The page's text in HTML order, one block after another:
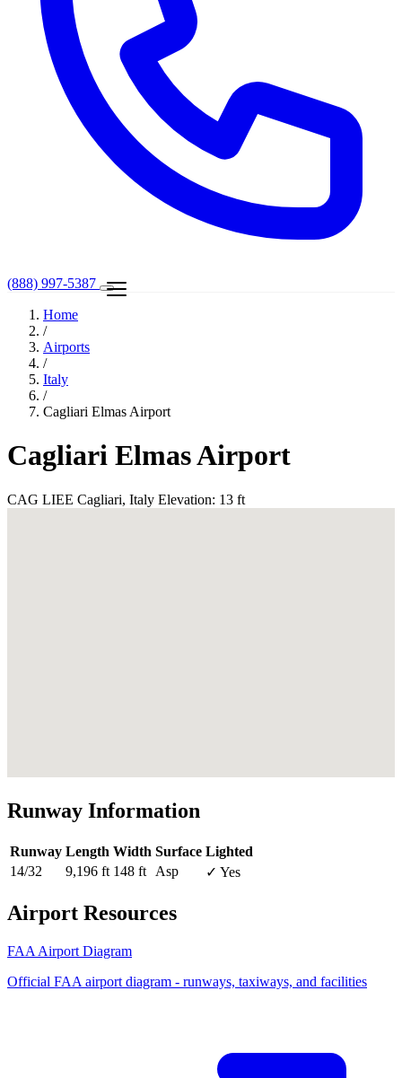
(888) 997-5387
Home
/
Airports
/
Italy
/
Cagliari Elmas Airport
Cagliari Elmas Airport
CAG LIEE Cagliari, Italy Elevation: 13 ft
Runway Information
Runway Length Width Surface Lighted
14/32
9,196 ft 148 ft Asp ✓ Yes
Airport Resources
FAA Airport Diagram
Official FAA airport diagram - runways, taxiways, and facilities